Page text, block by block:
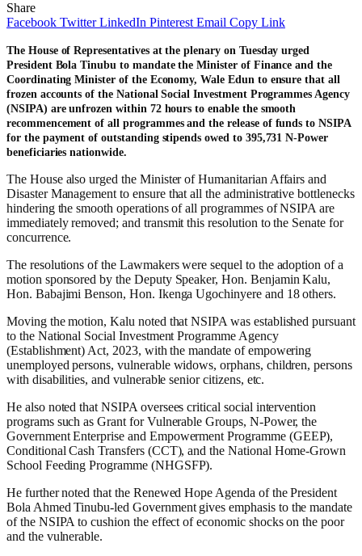
Share
Facebook Twitter LinkedIn Pinterest Email Copy Link
The House of Representatives at the plenary on Tuesday urged
President Bola Tinubu to mandate the Minister of Finance and the
Coordinating Minister of the Economy, Wale Edun to ensure that all
frozen accounts of the National Social Investment Programmes Agency
(NSIPA) are unfrozen within 72 hours to enable the smooth
recommencement of all programmes and the release of funds to NSIPA
for the payment of outstanding stipends owed to 395,731 N-Power
beneficiaries nationwide.
The House also urged the Minister of Humanitarian Affairs and
Disaster Management to ensure that all the administrative bottlenecks
hindering the smooth operations of all programmes of NSIPA are
immediately removed; and transmit this resolution to the Senate for
concurrence.
The resolutions of the Lawmakers were sequel to the adoption of a
motion sponsored by the Deputy Speaker, Hon. Benjamin Kalu,
Hon. Babajimi Benson, Hon. Ikenga Ugochinyere and 18 others.
Moving the motion, Kalu noted that NSIPA was established pursuant
to the National Social Investment Programme Agency
(Establishment) Act, 2023, with the mandate of empowering
unemployed persons, vulnerable widows, orphans, children, persons
with disabilities, and vulnerable senior citizens, etc.
He also noted that NSIPA oversees critical social intervention
programs such as Grant for Vulnerable Groups, N-Power, the
Government Enterprise and Empowerment Programme (GEEP),
Conditional Cash Transfers (CCT), and the National Home-Grown
School Feeding Programme (NHGSFP).
He further noted that the Renewed Hope Agenda of the President
Bola Ahmed Tinubu-led Government gives emphasis to the mandate
of the NSIPA to cushion the effect of economic shocks on the poor
and the vulnerable.